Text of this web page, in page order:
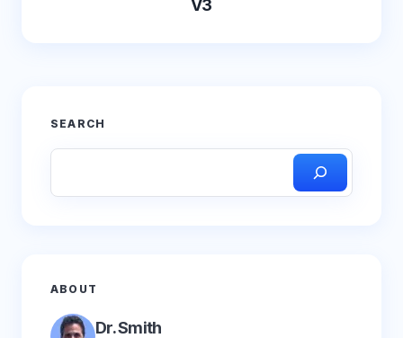
V3
SEARCH
ABOUT
Dr. Smith